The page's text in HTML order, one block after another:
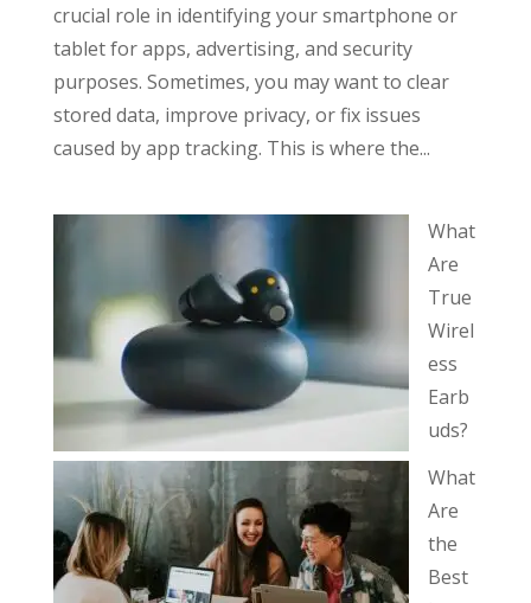
crucial role in identifying your smartphone or
tablet for apps, advertising, and security
purposes. Sometimes, you may want to clear
stored data, improve privacy, or fix issues
caused by app tracking. This is where the...
What
Are
True
Wirel
ess
Earb
uds?
What
Are
the
Best